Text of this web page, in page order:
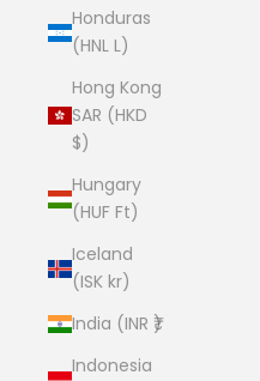
Honduras
(HNL L)
Hong Kong
SAR (HKD
$)
Hungary
(HUF Ft)
Iceland
(ISK kr)
India (INR ₹)
Indonesia